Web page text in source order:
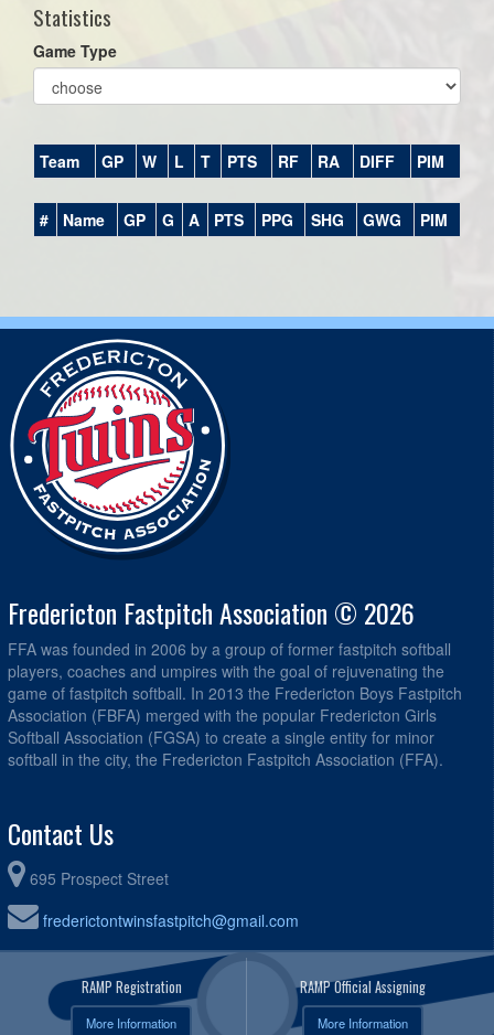
Statistics
Game Type
Team GP W L T PTS RF RA DIFF PIM
# Name GP G A PTS PPG SHG GWG PIM
Fredericton Fastpitch Association © 2026
FFA was founded in 2006 by a group of former fastpitch softball
players, coaches and umpires with the goal of rejuvenating the
game of fastpitch softball. In 2013 the Fredericton Boys Fastpitch
Association (FBFA) merged with the popular Fredericton Girls
Softball Association (FGSA) to create a single entity for minor
softball in the city, the Fredericton Fastpitch Association (FFA).
Contact Us
695 Prospect Street
frederictontwinsfastpitch@gmail.com
RAMP Registration
More Information
RAMP Official Assigning
More Information